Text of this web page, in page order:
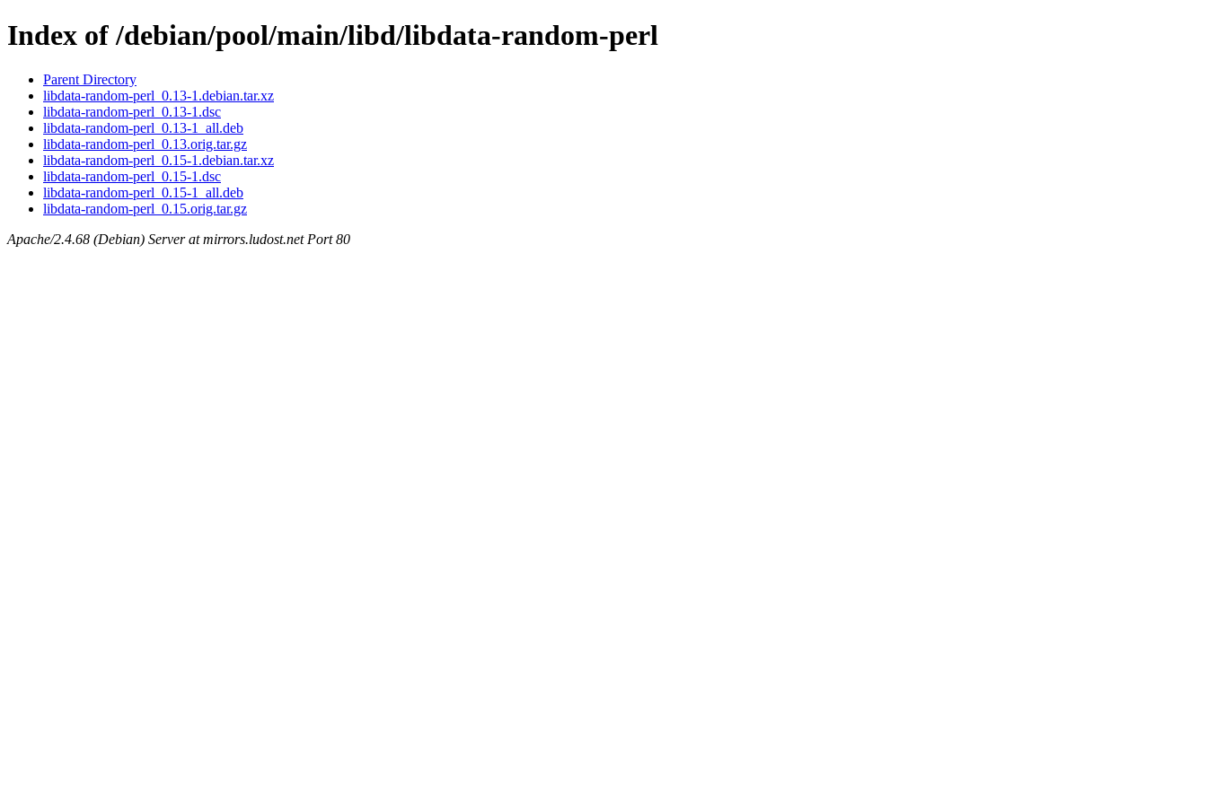
Index of /debian/pool/main/libd/libdata-random-perl
Parent Directory
libdata-random-perl_0.13-1.debian.tar.xz
libdata-random-perl_0.13-1.dsc
libdata-random-perl_0.13-1_all.deb
libdata-random-perl_0.13.orig.tar.gz
libdata-random-perl_0.15-1.debian.tar.xz
libdata-random-perl_0.15-1.dsc
libdata-random-perl_0.15-1_all.deb
libdata-random-perl_0.15.orig.tar.gz
Apache/2.4.68 (Debian) Server at mirrors.ludost.net Port 80